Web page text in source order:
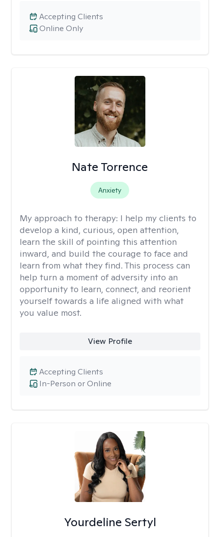
Online Only
Accepting Clients
Nate Torrence
Anxiety
My approach to therapy: I help my clients to
develop a kind, curious, open attention,
learn the skill of pointing this attention
inward, and build the courage to face and
learn from what they find. This process can
help turn a moment of adversity into an
opportunity to learn, connect, and reorient
yourself towards a life aligned with what
you value most.
View Profile
In-Person or Online
Accepting Clients
Yourdeline Sertyl